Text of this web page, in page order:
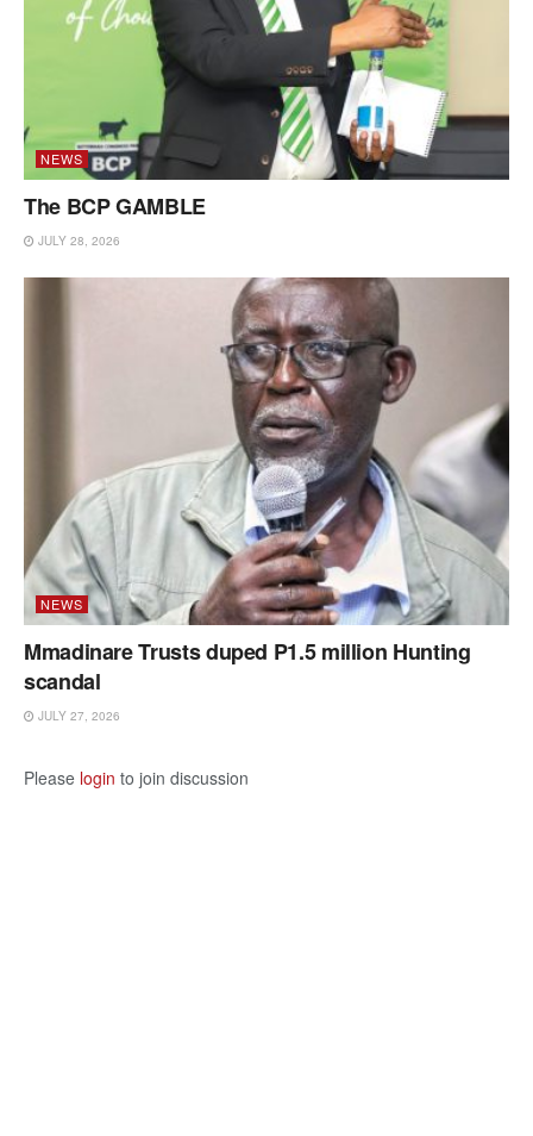
NEWS
The BCP GAMBLE
JULY 28, 2026
NEWS
Mmadinare Trusts duped P1.5 million Hunting
scandal
JULY 27, 2026
Please login to join discussion